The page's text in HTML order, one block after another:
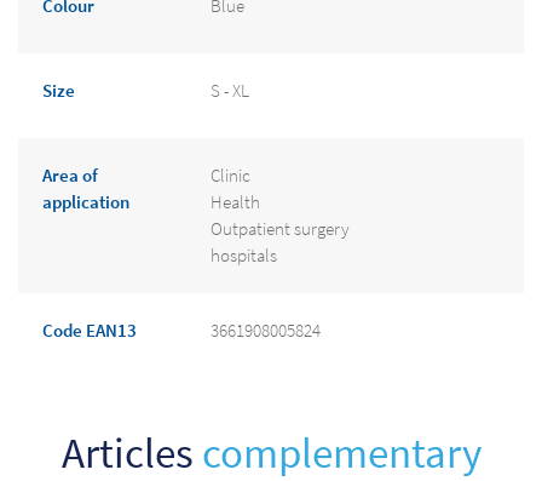
Colour Blue
Size S - XL
Area of
application
Clinic
Health
Outpatient surgery
hospitals
Code EAN13 3661908005824
Articles complementary